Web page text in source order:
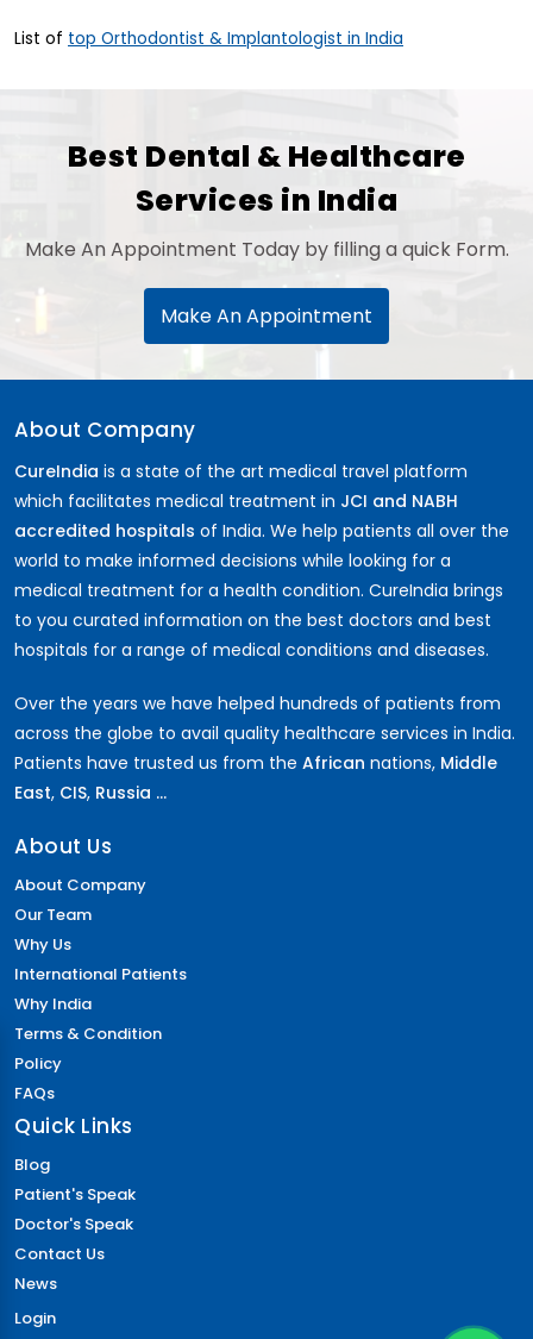
List of top Orthodontist & Implantologist in India
Best Dental & Healthcare
Services in India
Make An Appointment Today by filling a quick Form.
Make An Appointment
About Company
CureIndia is a state of the art medical travel platform
which facilitates medical treatment in JCI and NABH
accredited hospitals of India. We help patients all over the
world to make informed decisions while looking for a
medical treatment for a health condition. CureIndia brings
to you curated information on the best doctors and best
hospitals for a range of medical conditions and diseases.
Over the years we have helped hundreds of patients from
across the globe to avail quality healthcare services in India.
Patients have trusted us from the African nations, Middle
East, CIS, Russia ...
About Us
About Company
Our Team
Why Us
International Patients
Why India
Terms & Condition
Policy
FAQs
Quick Links
Blog
Patient's Speak
Doctor's Speak
Contact Us
News
Login